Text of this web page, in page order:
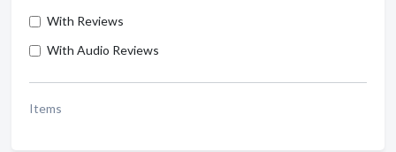
With Reviews
With Audio Reviews
Items